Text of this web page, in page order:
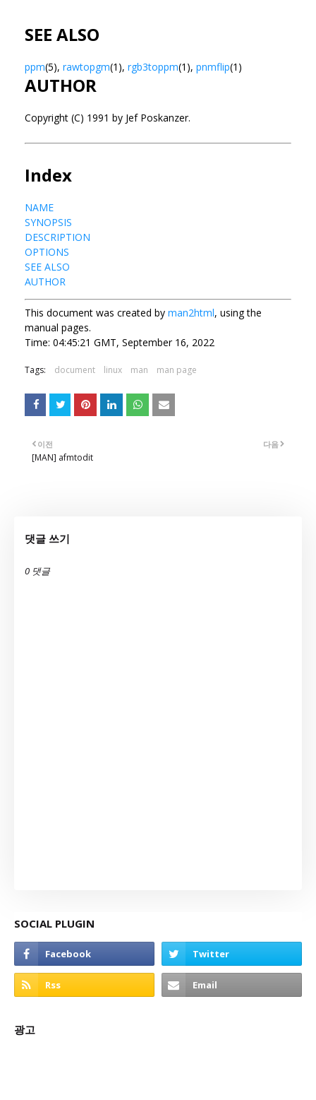
SEE ALSO
ppm(5), rawtopgm(1), rgb3toppm(1), pnmflip(1)
AUTHOR
Copyright (C) 1991 by Jef Poskanzer.
Index
NAME
SYNOPSIS
DESCRIPTION
OPTIONS
SEE ALSO
AUTHOR
This document was created by man2html, using the
manual pages.
Time: 04:45:21 GMT, September 16, 2022
Tags: document linux man man page
다음
이전
[MAN] afmtodit
댓글 쓰기
0 댓글
SOCIAL PLUGIN
광고